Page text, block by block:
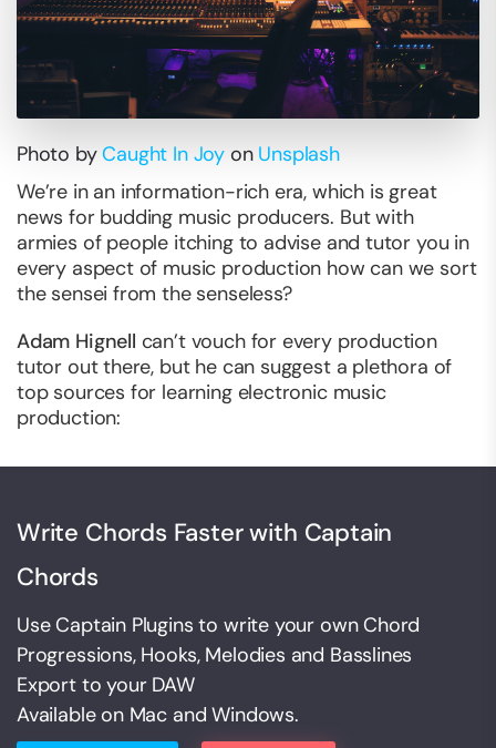
Photo byCaught In Joy on Unsplash
We’re in an information-rich era, which is great
news for budding music producers. But with
armies of people itching to advise and tutor you in
every aspect of music production how can we sort
the sensei from the senseless?
Adam Hignell can’t vouch for every production
tutor out there, but he can suggest a plethora of
top sources for learning electronic music
production:
Write Chords Faster with Captain
Chords
Use Captain Plugins to write your own Chord
Progressions, Hooks, Melodies and Basslines
Export to your DAW
Available on Mac and Windows.